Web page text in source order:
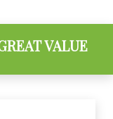
VALUE